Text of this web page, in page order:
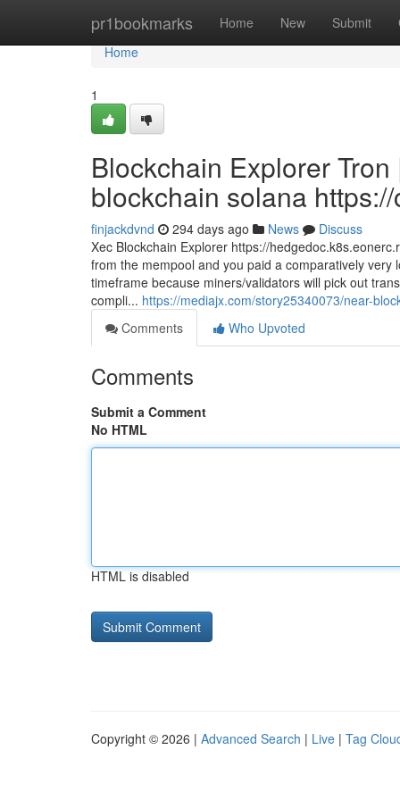
pr1bookmarks Home New Submit
Home
Home
1
Blockchain Explorer
blockchain solana
finjackdvnd 294 days ago News
Discuss
Xec Blockchain Explorer https://
from the mempool and you paid a comparatively
timeframe because miners/validators will pick out
compli... https://mediajx.com/story25340073/near-
Comments
Who Upvoted
Comments
Submit a Comment
No HTML
HTML is disabled
Copyright © 2026 | Advanced Search | Live | Tag